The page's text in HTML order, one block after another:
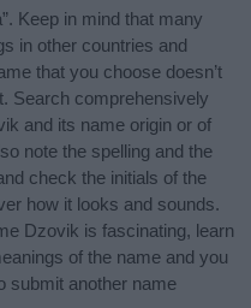
Keep in mind that many
in other countries and
that you choose doesn’t
Search comprehensively
and its name origin or of
note the spelling and the
check the initials of the
how it looks and sounds.
Dzovik is fascinating, learn
of the name and you
submit another name